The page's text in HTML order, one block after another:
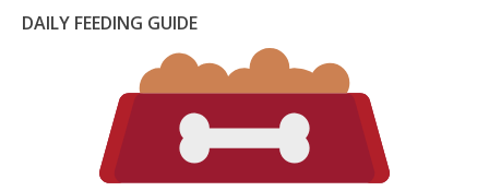
DAILY FEEDING GUIDE